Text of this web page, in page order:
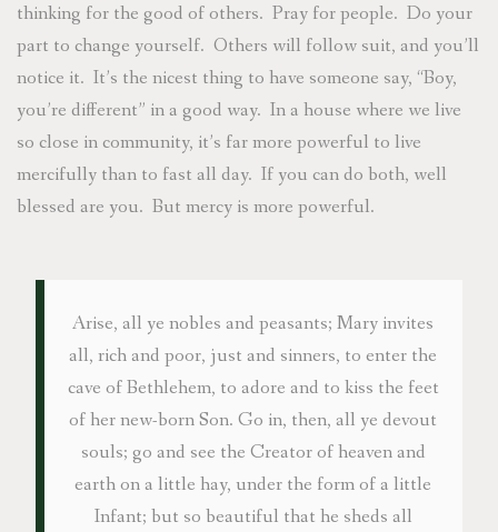
thinking for the good of others. Pray for people. Do your
part to change yourself. Others will follow suit, and you’ll
notice it. It’s the nicest thing to have someone say, “Boy,
you’re different” in a good way. In a house where we live
so close in community, it’s far more powerful to live
mercifully than to fast all day. If you can do both, well
blessed are you. But mercy is more powerful.
Arise, all ye nobles and peasants; Mary invites
all, rich and poor, just and sinners, to enter the
cave of Bethlehem, to adore and to kiss the feet
of her new-born Son. Go in, then, all ye devout
souls; go and see the Creator of heaven and
earth on a little hay, under the form of a little
Infant; but so beautiful that he sheds all